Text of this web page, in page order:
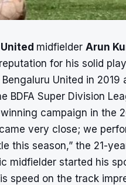
midfielder Arun
for his solid
Bengaluru United in
BDFA Super Division
campaign in the
very close; we
this season,” the 21-
midfielder started his
speed on the track